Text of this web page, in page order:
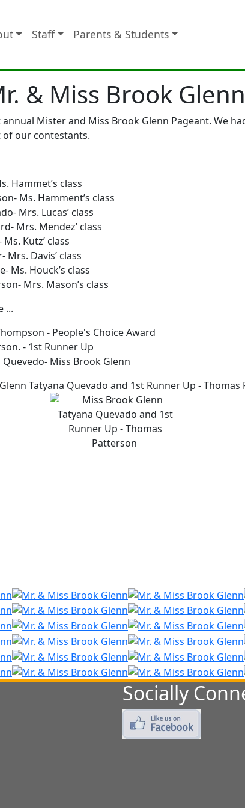
Staff Parents & Students
& Miss Brook Glenn
Mister and Miss Brook Glenn Pageant. We
of our contestants.
Hammet’s class
Ms. Hamment’s class
Mrs. Lucas’ class
Mrs. Mendez’ class
Kutz’ class
Mrs. Davis’ class
Ms. Houck’s class
Mrs. Mason’s class
...
- People's Choice Award
- 1st Runner Up
Quevedo- Miss Brook Glenn
Tatyana Quevado and 1st Runner Up - Thomas
Socially